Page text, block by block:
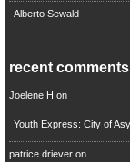
Alberto Sewald
recent comments
Joelene H on
Youth Express: City of
patrice drieveron